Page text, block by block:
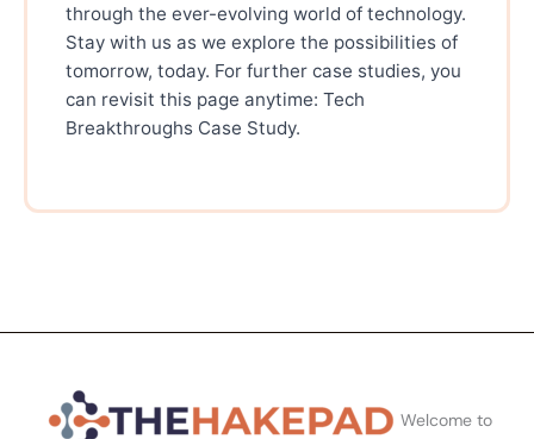
through the ever-evolving world of technology.
Stay with us as we explore the possibilities of
tomorrow, today. For further case studies, you
can revisit this page anytime: Tech
Breakthroughs Case Study.
Welcome to